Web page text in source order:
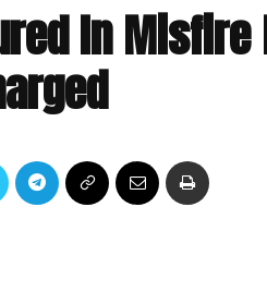
In Misfire